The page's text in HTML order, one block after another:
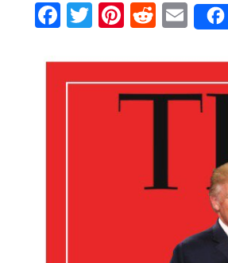
Facebook
TwitterPinterest
Reddit